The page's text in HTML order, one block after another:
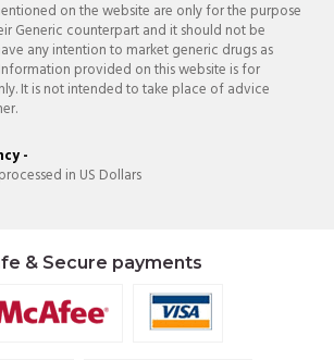
on the website are only for the purpose
Generic counterpart and it should not be
any intention to market generic drugs as
provided on this website is for
It is not intended to take place of advice
-
in US Dollars
& Secure payments